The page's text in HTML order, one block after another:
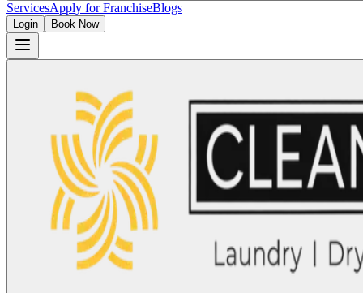
ServicesApply for FranchiseBlogs
Login Book Now